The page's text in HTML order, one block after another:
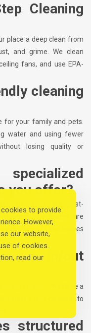
Cleaning
place a deep clean from
and grime. We clean
fans, and use EPA-
cleaning
for your family and pets.
water and using fewer
losing quality or
you offer?
needs, like post-
Our teams are
with the right techniques
in/out
services. We have a
post-move cleaning to
structured
to provide
However,
our website,
of cookies.
read our